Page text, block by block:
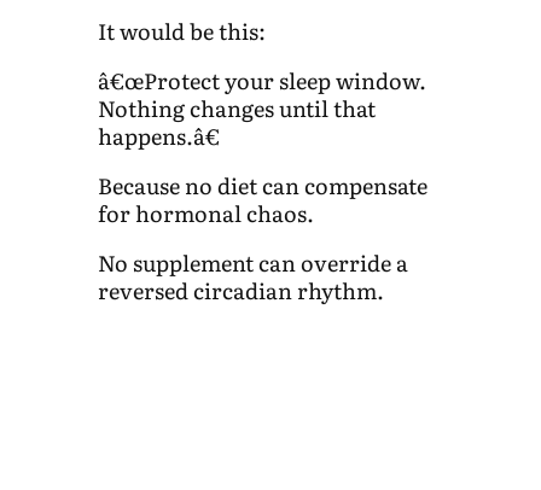
It would be this:
â€œProtect your sleep window.
Nothing changes until that
happens.â€
Because no diet can compensate
for hormonal chaos.
No supplement can override a
reversed circadian rhythm.